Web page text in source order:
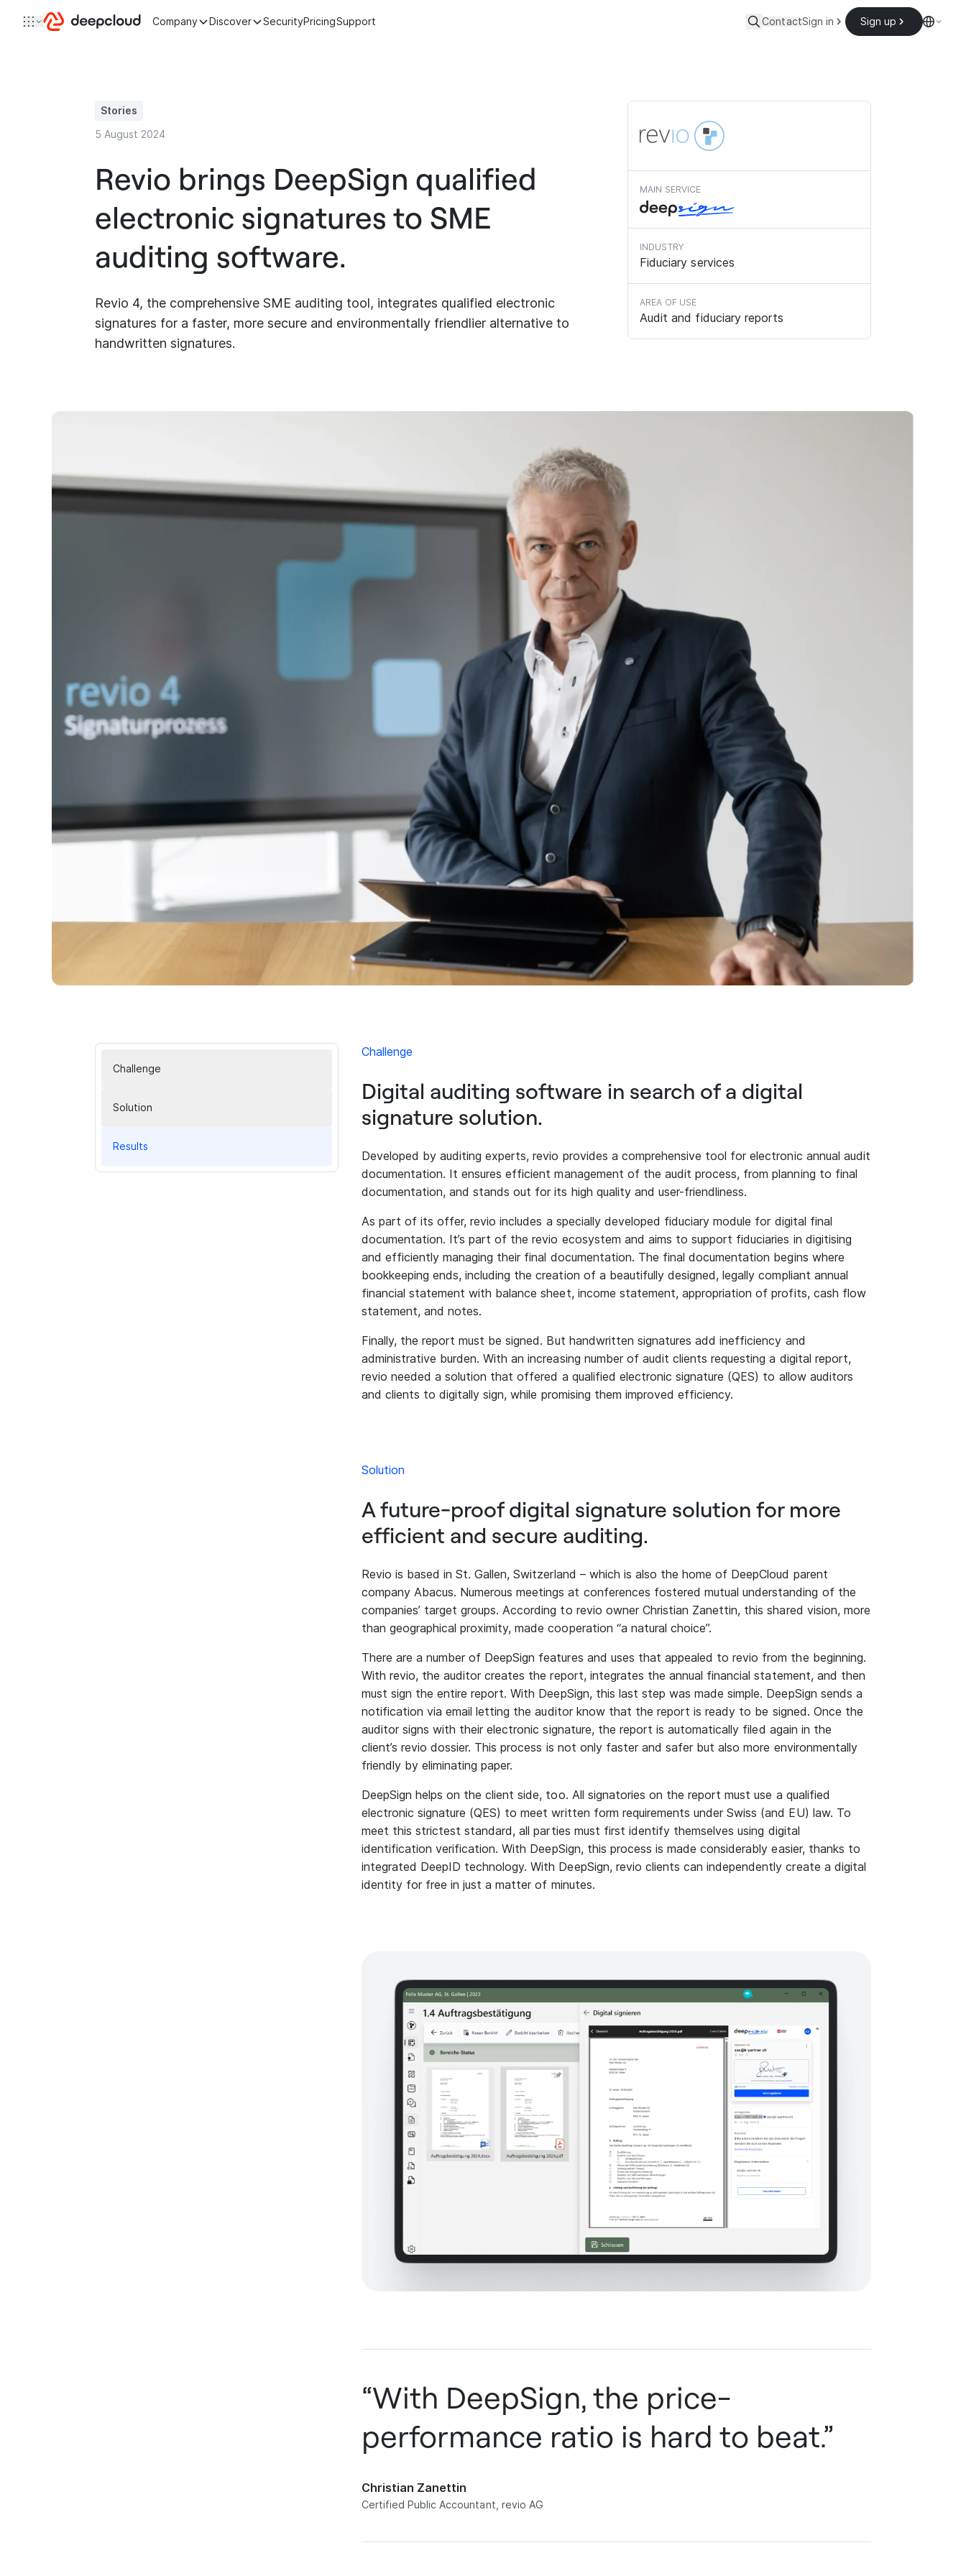
Company Discover SecurityPricingSupport ContactSign in Sign up
Stories
5 August 2024
Revio brings DeepSign qualified
electronic signatures to SME
auditing software.
Revio 4, the comprehensive SME auditing tool, integrates qualified electronic
signatures for a faster, more secure and environmentally friendlier alternative to
handwritten signatures.
MAIN SERVICE
INDUSTRY
Fiduciary services
AREA OF USE
Audit and fiduciary reports
Challenge
Solution
Results
Challenge
Digital auditing software in search of a digital
signature solution.
Developed by auditing experts, revio provides a comprehensive tool for electronic annual audit
documentation. It ensures efficient management of the audit process, from planning to final
documentation, and stands out for its high quality and user-friendliness.
As part of its offer, revio includes a specially developed fiduciary module for digital final
documentation. It’s part of the revio ecosystem and aims to support fiduciaries in digitising
and efficiently managing their final documentation. The final documentation begins where
bookkeeping ends, including the creation of a beautifully designed, legally compliant annual
financial statement with balance sheet, income statement, appropriation of profits, cash flow
statement, and notes.
Finally, the report must be signed. But handwritten signatures add inefficiency and
administrative burden. With an increasing number of audit clients requesting a digital report,
revio needed a solution that offered a qualified electronic signature (QES) to allow auditors
and clients to digitally sign, while promising them improved efficiency.
Solution
A future-proof digital signature solution for more
efficient and secure auditing.
Revio is based in St. Gallen, Switzerland – which is also the home of DeepCloud parent
company Abacus. Numerous meetings at conferences fostered mutual understanding of the
companies’ target groups. According to revio owner Christian Zanettin, this shared vision, more
than geographical proximity, made cooperation “a natural choice”.
There are a number of DeepSign features and uses that appealed to revio from the beginning.
With revio, the auditor creates the report, integrates the annual financial statement, and then
must sign the entire report. With DeepSign, this last step was made simple. DeepSign sends a
notification via email letting the auditor know that the report is ready to be signed. Once the
auditor signs with their electronic signature, the report is automatically filed again in the
client’s revio dossier. This process is not only faster and safer but also more environmentally
friendly by eliminating paper.
DeepSign helps on the client side, too. All signatories on the report must use a qualified
electronic signature (QES) to meet written form requirements under Swiss (and EU) law. To
meet this strictest standard, all parties must first identify themselves using digital
identification verification. With DeepSign, this process is made considerably easier, thanks to
integrated DeepID technology. With DeepSign, revio clients can independently create a digital
identity for free in just a matter of minutes.
“With DeepSign, the price-
performance ratio is hard to beat.”
Christian Zanettin
Certified Public Accountant, revio AG